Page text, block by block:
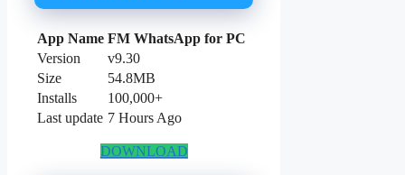
App Name FM WhatsApp for PC
Version
v9.30
Size
54.8MB
Installs
100,000+
Last update 7 Hours Ago
DOWNLOAD